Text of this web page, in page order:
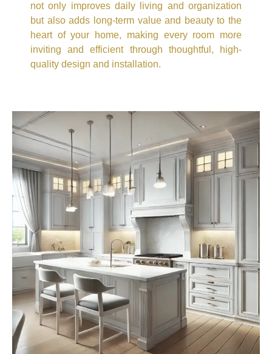
not only improves daily living and organization
but also adds long-term value and beauty to the
heart of your home, making every room more
inviting and efficient through thoughtful, high-
quality design and installation.